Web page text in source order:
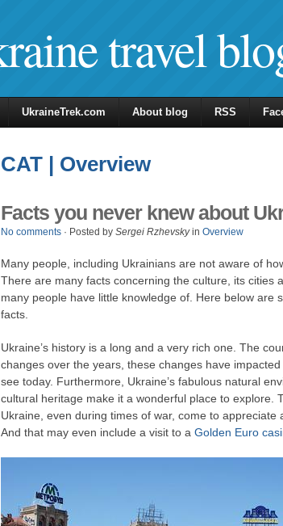
travel
UkraineTrek.com About blog RSS
CAT | Overview
Facts you never knew about
No comments · Posted by Sergei Rzhevskyin Overview
Many people, including Ukrainians are not aware of
There are many facts concerning the culture, its cities
many people have little knowledge of. Here below are
facts.
Ukraine’s history is a long and a very rich one. The
changes over the years, these changes have
see today. Furthermore, Ukraine’s fabulous natural
cultural heritage make it a wonderful place to explore.
Ukraine, even during times of war, come to appreciate
And that may even include a visit to a Golden Euro